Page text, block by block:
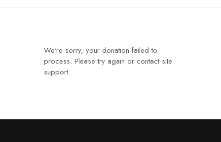
We're sorry, your donation failed to
process. Please try again or contact site
support.